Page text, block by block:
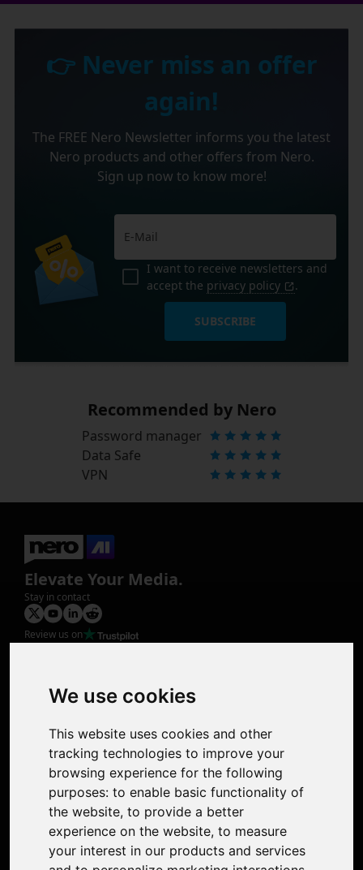
We use cookies
This website uses cookies and other
tracking technologies to improve your
browsing experience for the following
purposes: to enable basic functionality of
the website, to provide a better
experience on the website, to measure
your interest in our products and services
👉 Never miss an offer
again!
The FREE Nero Newsletter informs you the latest
Nero products and other offers from Nero.
Sign up now to know more!
I want to receive newsletters and
accept the privacy policy .
SUBSCRIBE
Recommended by Nero
Password manager
Data Safe
VPN
Elevate Your Media.
Stay in contact
Review us on
Photo Restoration
Face Animation
Support
Contact Us
Discord Community
Affiliate Program